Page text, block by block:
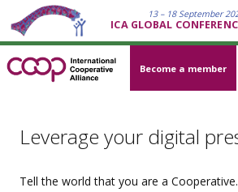
13 – 18 September
ICA GLOBAL
Become a member
Leverage your digital
Tell the world that you are a